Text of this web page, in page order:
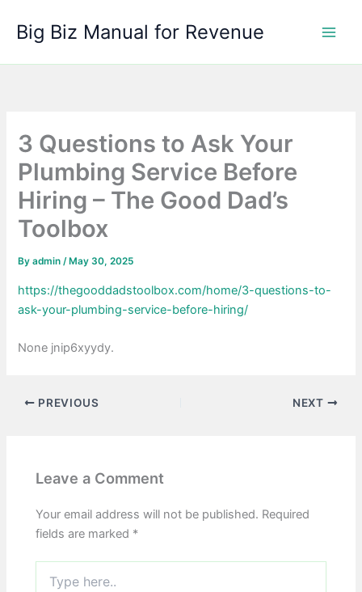
content
Big Biz Manual for Revenue
3 Questions to Ask Your
Plumbing Service Before
Hiring – The Good Dad’s
Toolbox
Byadmin/ May 30, 2025
https://thegooddadstoolbox.com/home/3-questions-to-
ask-your-plumbing-service-before-hiring/
None jnip6xyydy.
PREVIOUS NEXT
Leave a Comment
Your email address will not be published. Required
fields are marked *
here..